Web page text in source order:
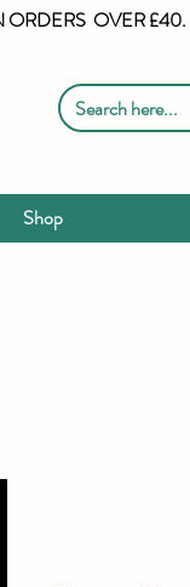
ORDERS OVER £40.
Shop